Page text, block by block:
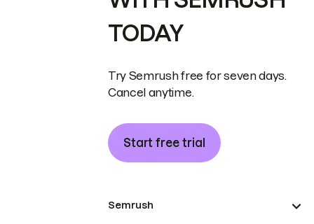
TODAY
Try Semrush free for seven days.
Cancel anytime.
Start free trial
Semrush